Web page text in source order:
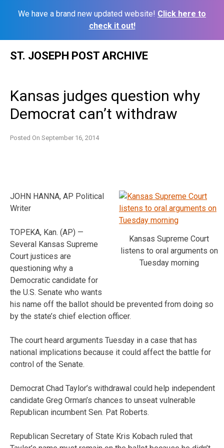
We have a brand new updated website! Click here to
check it out!
ST. JOSEPH POST ARCHIVE
Kansas judges question why
Democrat can’t withdraw
Posted On September 16, 2014
Kansas Supreme Court
listens to oral arguments on
Tuesday morning
JOHN HANNA, AP Political
Writer
TOPEKA, Kan. (AP) —
Several Kansas Supreme
Court justices are
questioning why a
Democratic candidate for
the U.S. Senate who wants
his name off the ballot should be prevented from doing so
by the state’s chief election officer.
The court heard arguments Tuesday in a case that has
national implications because it could affect the battle for
control of the Senate.
Democrat Chad Taylor’s withdrawal could help independent
candidate Greg Orman’s chances to unseat vulnerable
Republican incumbent Sen. Pat Roberts.
Republican Secretary of State Kris Kobach ruled that